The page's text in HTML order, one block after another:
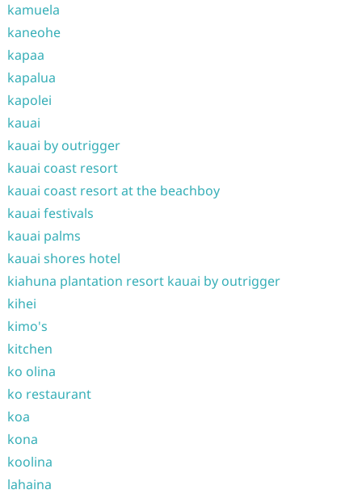
kamuela
kaneohe
kapaa
kapalua
kapolei
kauai
kauai by outrigger
kauai coast resort
kauai coast resort at the beachboy
kauai festivals
kauai palms
kauai shores hotel
kiahuna plantation resort kauai by outrigger
kihei
kimo's
kitchen
ko olina
ko restaurant
koa
kona
koolina
lahaina